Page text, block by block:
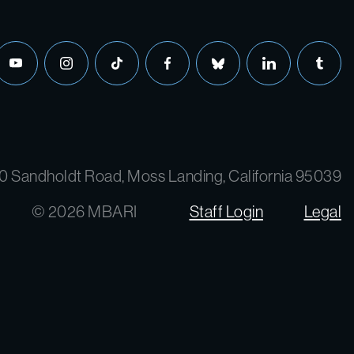
Sandholdt Road, Moss Landing, California 95039
© 2026 MBARI
Staff Login Legal